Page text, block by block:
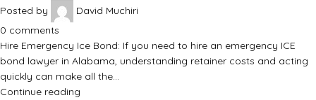
Posted by
David Muchiri
0 comments
Hire Emergency Ice Bond: If you need to hire an emergency ICE
bond lawyer in Alabama, understanding retainer costs and acting
quickly can make all the…
Continue reading